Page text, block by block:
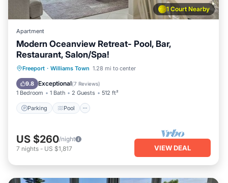
1 Court Nearby
Apartment
Modern Oceanview Retreat- Pool, Bar,
Restaurant, Salon/Spa!
Freeport · Williams Town 1.28 mi to center
9.8 Exceptional(7 Reviews)
1 Bedroom 1 Bath 2 Guests 512 ft²
Parking Pool
Parking Pool
Ocean View
Balcony/Terrace
US $260/night
7 nights - US $1,817 VIEW DEAL